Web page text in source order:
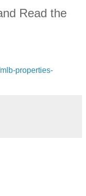
Read the
properties-